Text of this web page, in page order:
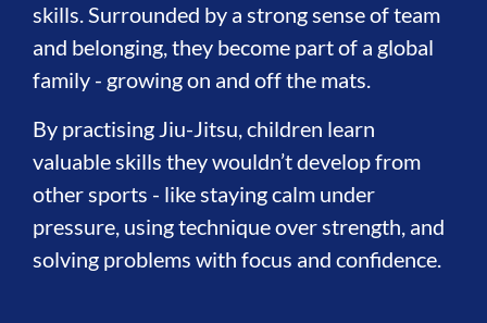
skills. Surrounded by a strong sense of team
and belonging, they become part of a global
family - growing on and off the mats.
By practising Jiu-Jitsu, children learn
valuable skills they wouldn’t develop from
other sports - like staying calm under
pressure, using technique over strength, and
solving problems with focus and confidence.